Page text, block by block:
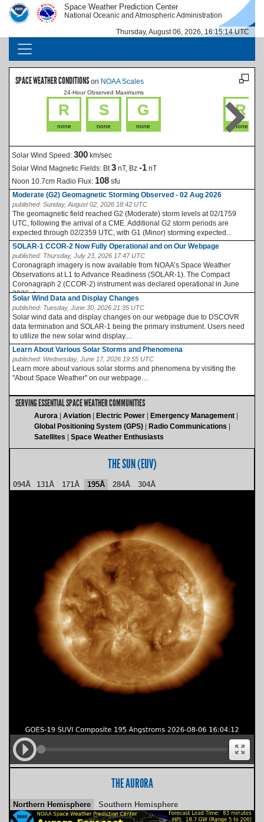
Skip to main content
IMAGE IMAGE Space Weather Prediction Center
National Oceanic and Atmospheric Administration
Thursday, August 06, 2026, 16:15:15 UTC
MAIN NAVIGATION
SPACE WEATHER CONDITIONS on NOAA Scales
24-Hour Observed Maximums
R
none
S
none
G
none
R
none
Solar Wind Speed:300 km/sec
Solar Wind Magnetic Fields: Bt3 nT, Bz-1 nT
Noon 10.7cm Radio Flux: 108 sfu
Moderate (G2) Geomagnetic Storming Observed - 02 Aug 2026
published: Sunday, August 02, 2026 18:42 UTC
The geomagnetic field reached G2 (Moderate) storm levels at 02/1759
UTC, following the arrival of a CME. Additional G2 storm periods are
expected through 02/2359 UTC, with G1 (Minor) storming expected...
SOLAR-1 CCOR-2 Now Fully Operational and on Our Webpage
published: Thursday, July 23, 2026 17:47 UTC
Coronagraph imagery is now available from NOAA’s Space Weather
Observations at L1 to Advance Readiness (SOLAR-1). The Compact
Coronagraph 2 (CCOR-2) instrument was declared operational in June
2026, a...
Solar Wind Data and Display Changes
published: Tuesday, June 30, 2026 21:35 UTC
Solar wind data and display changes on our webpage due to DSCOVR
data termination and SOLAR-1 being the primary instrument. Users need
to utilize the new solar wind display....
Learn About Various Solar Storms and Phenomena
published: Wednesday, June 17, 2026 19:55 UTC
Learn more about various solar storms and phenomena by visiting the
"About Space Weather" on our webpage....
SERVING ESSENTIAL SPACE WEATHER COMMUNITIES
Aurora Aviation Electric Power
Emergency Management
Global Positioning System (GPS)
Radio Communications
Satellites
Space Weather Enthusiasts
THE SUN (EUV)
094Å 131Å 171Å 195Å 284Å 304Å
THE AURORA
Northern Hemisphere Southern Hemisphere